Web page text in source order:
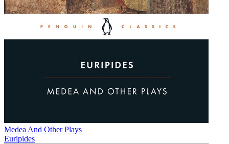
Medea And Other Plays
Euripides